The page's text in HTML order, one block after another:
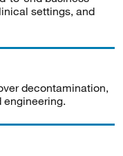
settings, and
decontamination,